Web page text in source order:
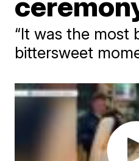
“It was the most
bittersweet